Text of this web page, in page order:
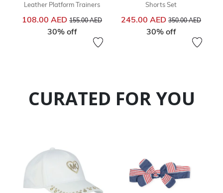
Leather Platform Trainers
108.00 AED Price reduced from
155.00 AED
30% off
Shorts Set
245.00 AED Price reduced from
350.00 AED
30% off
CURATED FOR YOU